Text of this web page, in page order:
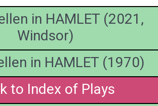
Photo
https://
in HAMLET (2021,
Windsor)
in HAMLET (1970)
to Index of Plays